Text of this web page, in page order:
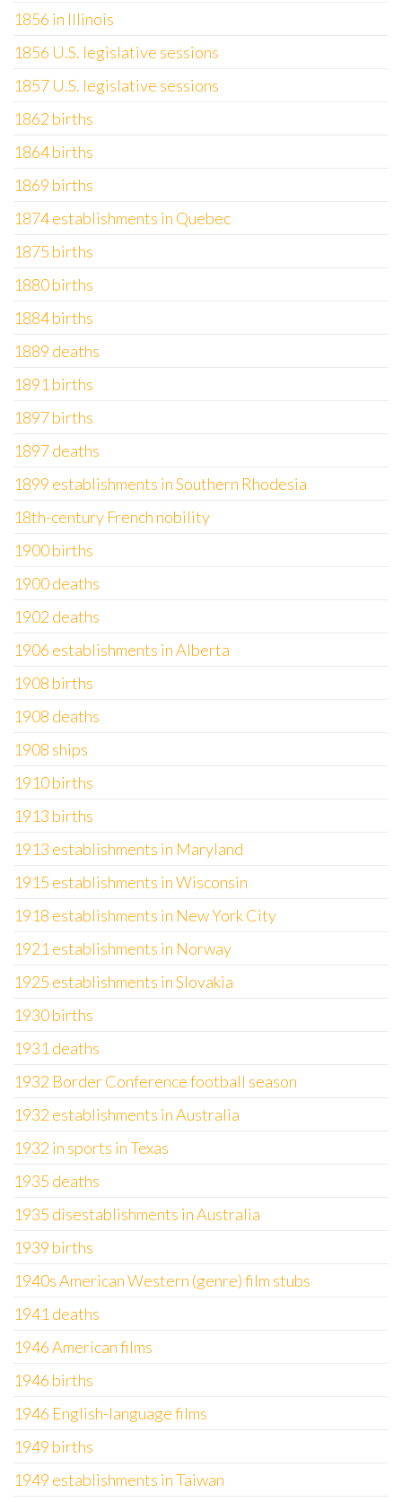
1856 in Illinois
1856 U.S. legislative sessions
1857 U.S. legislative sessions
1862 births
1864 births
1869 births
1874 establishments in Quebec
1875 births
1880 births
1884 births
1889 deaths
1891 births
1897 births
1897 deaths
1899 establishments in Southern Rhodesia
18th-century French nobility
1900 births
1900 deaths
1902 deaths
1906 establishments in Alberta
1908 births
1908 deaths
1908 ships
1910 births
1913 births
1913 establishments in Maryland
1915 establishments in Wisconsin
1918 establishments in New York City
1921 establishments in Norway
1925 establishments in Slovakia
1930 births
1931 deaths
1932 Border Conference football season
1932 establishments in Australia
1932 in sports in Texas
1935 deaths
1935 disestablishments in Australia
1939 births
1940s American Western (genre) film stubs
1941 deaths
1946 American films
1946 births
1946 English-language films
1949 births
1949 establishments in Taiwan